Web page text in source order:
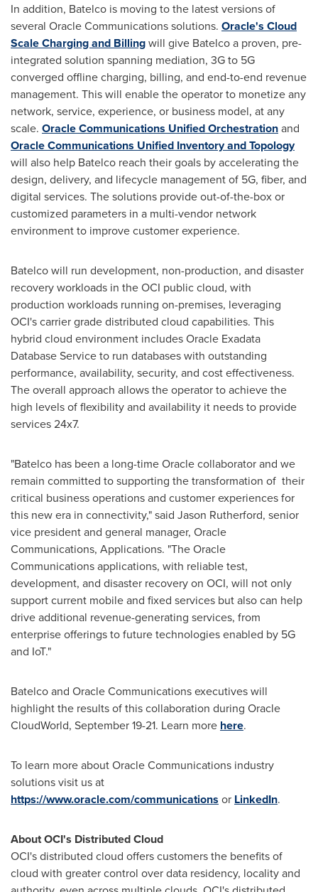
In addition, Batelco is moving to the latest versions of
several Oracle Communications solutions. Oracle's Cloud
Scale Charging and Billingwill give Batelco a proven, pre-
integrated solution spanning mediation, 3G to 5G
converged offline charging, billing, and end-to-end revenue
management. This will enable the operator to monetize any
network, service, experience, or business model, at any
scale. Oracle Communications Unified Orchestrationand
Oracle Communications Unified Inventory and Topology
will also help Batelco reach their goals by accelerating the
design, delivery, and lifecycle management of 5G, fiber, and
digital services. The solutions provide out-of-the-box or
customized parameters in a multi-vendor network
environment to improve customer experience.
Batelco will run development, non-production, and disaster
recovery workloads in the OCI public cloud, with
production workloads running on-premises, leveraging
OCI's carrier grade distributed cloud capabilities. This
hybrid cloud environment includes Oracle Exadata
Database Service to run databases with outstanding
performance, availability, security, and cost effectiveness.
The overall approach allows the operator to achieve the
high levels of flexibility and availability it needs to provide
services 24x7.
"Batelco has been a long-time Oracle collaborator and we
remain committed to supporting the transformation of their
critical business operations and customer experiences for
this new era in connectivity," said Jason Rutherford, senior
vice president and general manager, Oracle
Communications, Applications. "The Oracle
Communications applications, with reliable test,
development, and disaster recovery on OCI, will not only
support current mobile and fixed services but also can help
drive additional revenue-generating services, from
enterprise offerings to future technologies enabled by 5G
and IoT."
Batelco and Oracle Communications executives will
highlight the results of this collaboration during Oracle
CloudWorld, September 19-21. Learn more here.
To learn more about Oracle Communications industry
solutions visit us at
https://www.oracle.com/communications or LinkedIn.
About OCI's Distributed Cloud
OCI's distributed cloud offers customers the benefits of
cloud with greater control over data residency, locality and